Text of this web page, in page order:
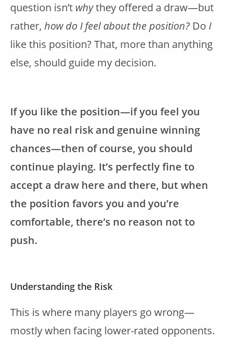
question isn’t whythey offered a draw—but
rather, how do I feel about the position? Do I
like this position? That, more than anything
else, should guide my decision.
If you like the position—if you feel you
have no real risk and genuine winning
chances—then of course, you should
continue playing. It’s perfectly fine to
accept a draw here and there, but when
the position favors you and you’re
comfortable, there’s no reason not to
push.
Understanding the Risk
This is where many players go wrong—
mostly when facing lower-rated opponents.